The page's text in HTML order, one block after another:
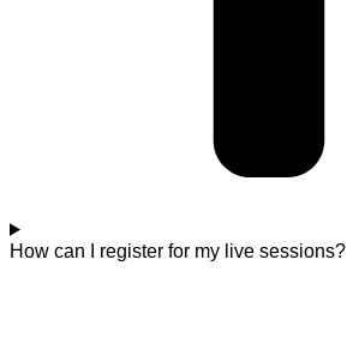
How can I register for my live sessions?